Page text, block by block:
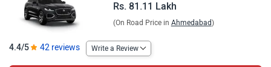
Rs. 81.11 Lakh
(On Road Price in Ahmedabad)
4.4/5 42 reviews Write a Review